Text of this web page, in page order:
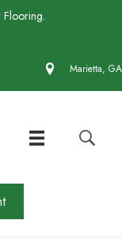
Flooring.
Marietta, GA